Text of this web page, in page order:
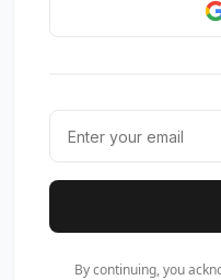
By continuing, you